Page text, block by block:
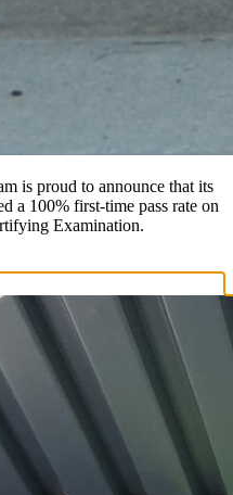
is proud to announce that its
a 100% first-time pass rate on
Examination.